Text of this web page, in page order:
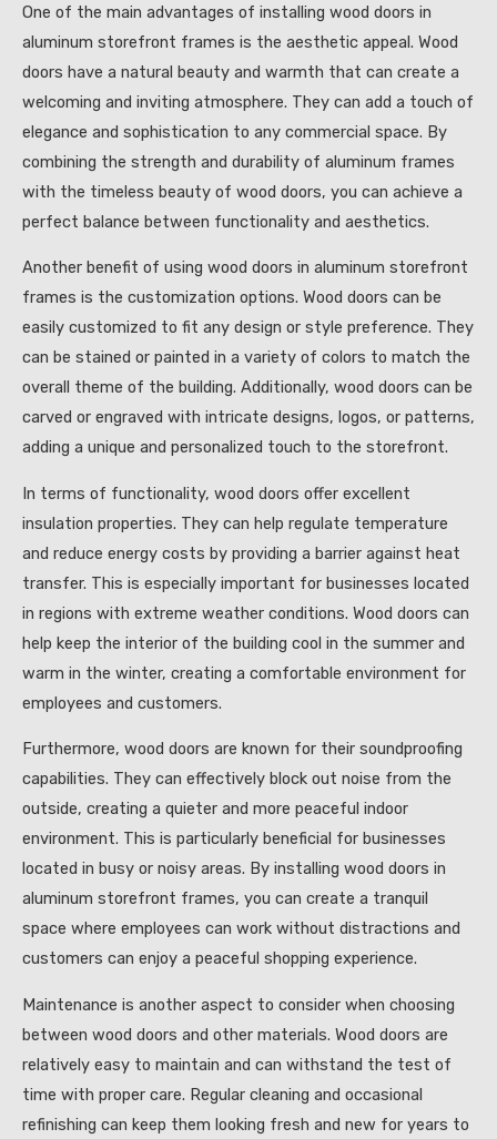
One of the main advantages of installing wood doors in
aluminum storefront frames is the aesthetic appeal. Wood
doors have a natural beauty and warmth that can create a
welcoming and inviting atmosphere. They can add a touch of
elegance and sophistication to any commercial space. By
combining the strength and durability of aluminum frames
with the timeless beauty of wood doors, you can achieve a
perfect balance between functionality and aesthetics.
Another benefit of using wood doors in aluminum storefront
frames is the customization options. Wood doors can be
easily customized to fit any design or style preference. They
can be stained or painted in a variety of colors to match the
overall theme of the building. Additionally, wood doors can be
carved or engraved with intricate designs, logos, or patterns,
adding a unique and personalized touch to the storefront.
In terms of functionality, wood doors offer excellent
insulation properties. They can help regulate temperature
and reduce energy costs by providing a barrier against heat
transfer. This is especially important for businesses located
in regions with extreme weather conditions. Wood doors can
help keep the interior of the building cool in the summer and
warm in the winter, creating a comfortable environment for
employees and customers.
Furthermore, wood doors are known for their soundproofing
capabilities. They can effectively block out noise from the
outside, creating a quieter and more peaceful indoor
environment. This is particularly beneficial for businesses
located in busy or noisy areas. By installing wood doors in
aluminum storefront frames, you can create a tranquil
space where employees can work without distractions and
customers can enjoy a peaceful shopping experience.
Maintenance is another aspect to consider when choosing
between wood doors and other materials. Wood doors are
relatively easy to maintain and can withstand the test of
time with proper care. Regular cleaning and occasional
refinishing can keep them looking fresh and new for years to